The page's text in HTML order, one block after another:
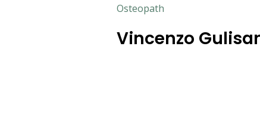
Osteopath
Vincenzo